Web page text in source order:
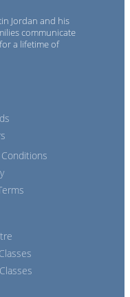
Jordan and his
communicate
a lifetime of